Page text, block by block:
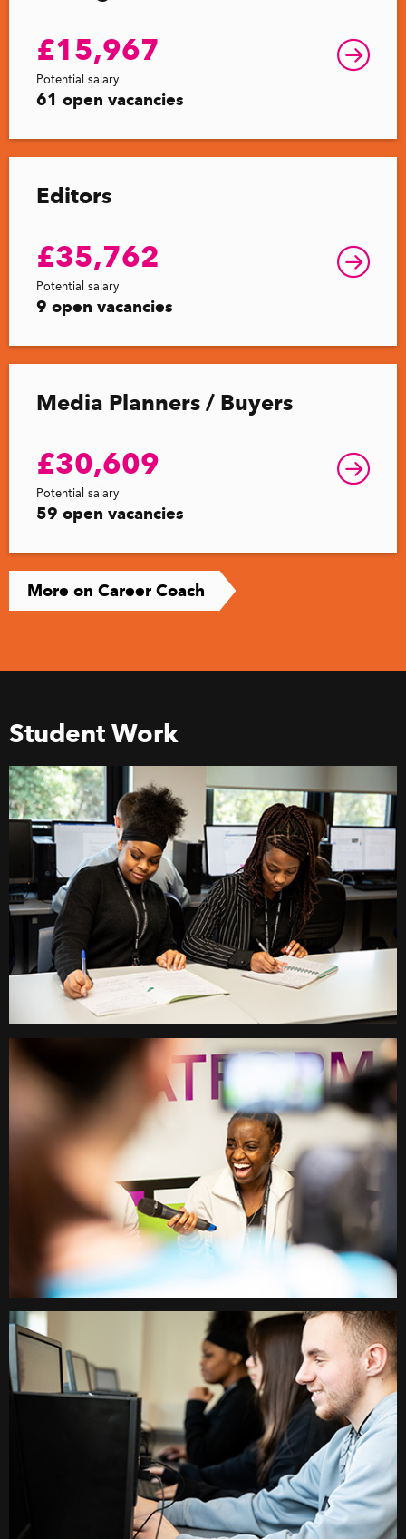
£15,967
Potential salary
61 open vacancies
Editors
£35,762
Potential salary
9 open vacancies
Media Planners / Buyers
£30,609
Potential salary
59 open vacancies
More on Career Coach
Student Work